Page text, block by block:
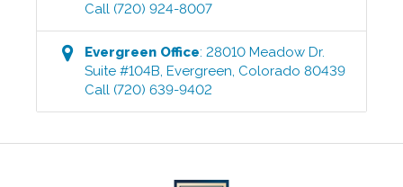
Call (720) 924-8007
Evergreen Office:28010 Meadow Dr.
Suite #104B,Evergreen, Colorado 80439
Call (720) 639-9402